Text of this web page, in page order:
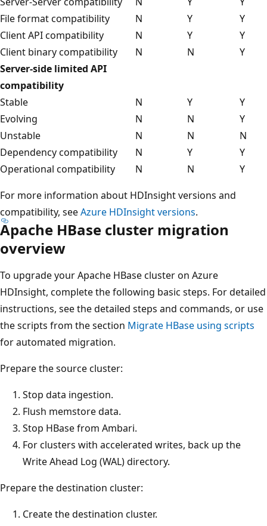
File format compatibility
N Y
Y
Client API compatibility
N Y
Y
Client binary compatibility
N N
Y
Server-side limited API
compatibility
Stable
N Y
Y
Evolving
N N
Y
Unstable
N N
N
Dependency compatibility
N Y
Y
Operational compatibility
N N
Y
For more information about HDInsight versions and
compatibility, seeAzure HDInsight versions.
Apache HBase cluster migration
overview
To upgrade your Apache HBase cluster on Azure
HDInsight, complete the following basic steps. For detailed
instructions, see the detailed steps and commands, or use
the scripts from the section Migrate HBase using scripts
for automated migration.
Prepare the source cluster:
Stop data ingestion.
Flush memstore data.
Stop HBase from Ambari.
For clusters with accelerated writes, back up the
Write Ahead Log (WAL) directory.
Prepare the destination cluster:
Create the destination cluster.